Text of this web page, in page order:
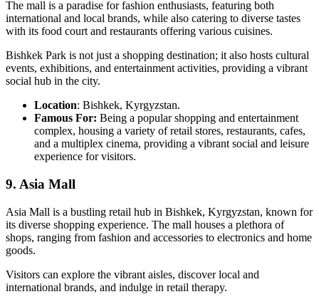
The mall is a paradise for fashion enthusiasts, featuring both
international and local brands, while also catering to diverse tastes
with its food court and restaurants offering various cuisines.
Bishkek Park is not just a shopping destination; it also hosts cultural
events, exhibitions, and entertainment activities, providing a vibrant
social hub in the city.
Location: Bishkek, Kyrgyzstan.
Famous For: Being a popular shopping and entertainment
complex, housing a variety of retail stores, restaurants, cafes,
and a multiplex cinema, providing a vibrant social and leisure
experience for visitors.
9. Asia Mall
Asia Mall is a bustling retail hub in Bishkek, Kyrgyzstan, known for
its diverse shopping experience. The mall houses a plethora of
shops, ranging from fashion and accessories to electronics and home
goods.
Visitors can explore the vibrant aisles, discover local and
international brands, and indulge in retail therapy.